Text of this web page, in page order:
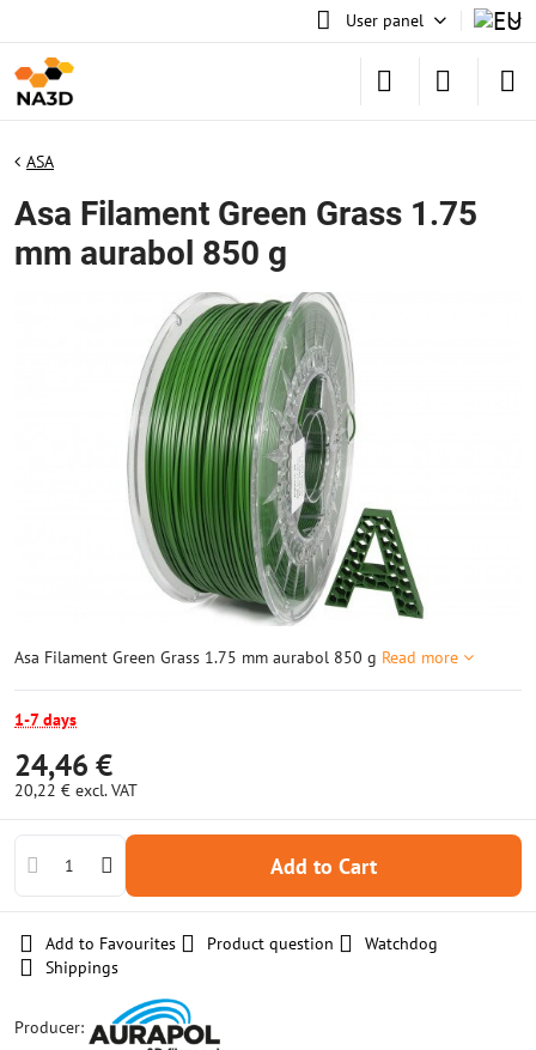
User panel
ASA
Asa Filament Green Grass 1.75
mm aurabol 850 g
Asa Filament Green Grass 1.75 mm aurabol 850 g Read more
1-7 days
24,46 €
20,22 € excl. VAT
Add to Cart
Add to Favourites Product question
Watchdog
Shippings
Producer: